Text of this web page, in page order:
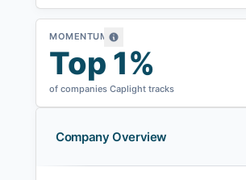
MOMENTUM
Top 1%
of companies Caplight tracks
Company Overview